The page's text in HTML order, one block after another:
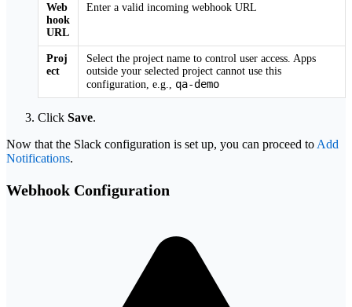
Web
hook
URL
Enter a valid incoming webhook URL
Proj
ect
Select the project name to control user access. Apps
outside your selected project cannot use this
configuration, e.g., qa-demo
Click Save.
Now that the Slack configuration is set up, you can proceed to Add
Notifications.
Webhook Configuration